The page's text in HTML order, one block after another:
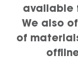
available
We also
of